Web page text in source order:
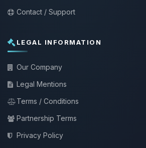
Contact / Support
LEGAL INFORMATION
Our Company
Legal Mentions
Terms / Conditions
Partnership Terms
Privacy Policy